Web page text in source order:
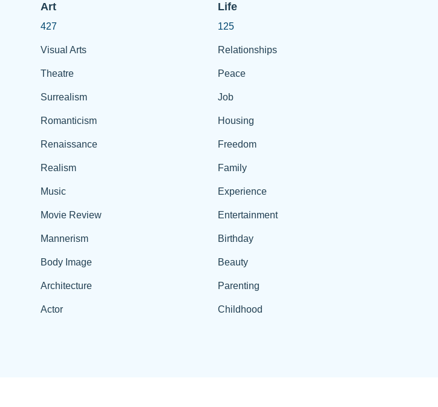
Art
427
Visual Arts
Theatre
Surrealism
Romanticism
Renaissance
Realism
Music
Movie Review
Mannerism
Body Image
Architecture
Actor
Life
125
Relationships
Peace
Job
Housing
Freedom
Family
Experience
Entertainment
Birthday
Beauty
Parenting
Childhood